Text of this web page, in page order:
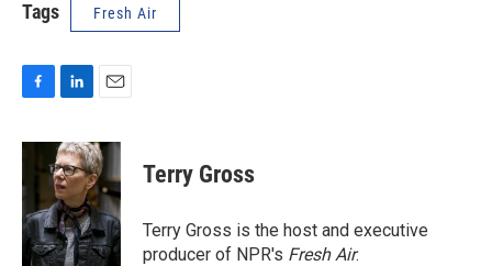
Tags Fresh Air
c
b
o
o
k
n
k
e
d
I
n
a
i
l
Terry Gross
Terry Gross is the host and executive
producer of NPR's Fresh Air.